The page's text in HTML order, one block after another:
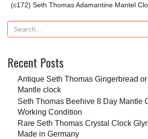
(c172) Seth Thomas Adamantine Mantel
Recent Posts
Antique Seth Thomas Gingerbread
Mantle clock
Seth Thomas Beehive 8 Day Mantle
Working Condition
Rare Seth Thomas Crystal Clock
Made in Germany